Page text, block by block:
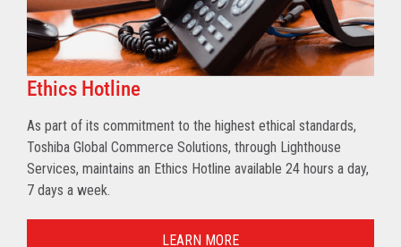
Ethics Hotline
As part of its commitment to the highest ethical standards,
Toshiba Global Commerce Solutions, through Lighthouse
Services, maintains an Ethics Hotline available 24 hours a day,
7 days a week.
LEARN MORE